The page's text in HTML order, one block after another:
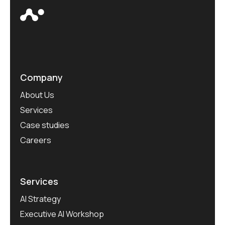
Company
About Us
Services
Case studies
Careers
Services
AI Strategy
Executive AI Workshop